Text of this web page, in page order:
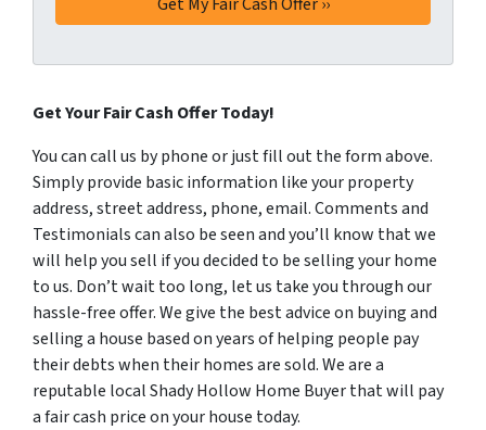
Get Your Fair Cash Offer Today!
You can call us by phone or just fill out the form above.
Simply provide basic information like your property
address, street address, phone, email. Comments and
Testimonials can also be seen and you’ll know that we
will help you sell if you decided to be selling your home
to us. Don’t wait too long, let us take you through our
hassle-free offer. We give the best advice on buying and
selling a house based on years of helping people pay
their debts when their homes are sold. We are a
reputable local Shady Hollow Home Buyer that will pay
a fair cash price on your house today.